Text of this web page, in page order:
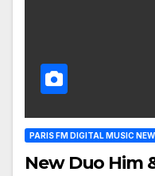
PARIS FM DIGITAL MUSIC
New Duo Him